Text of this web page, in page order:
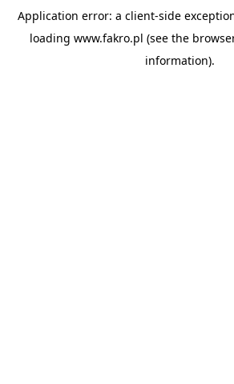
Application error: a client-side
loading www.fakro.pl (see the
information).